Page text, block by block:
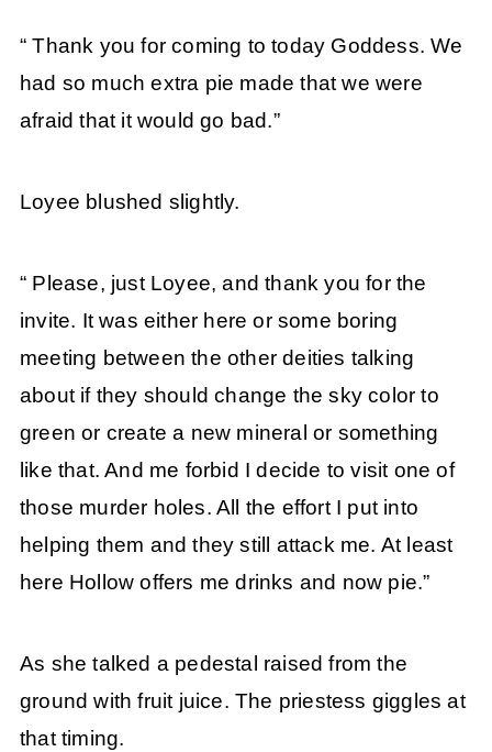
“ Thank you for coming to today Goddess. We
had so much extra pie made that we were
afraid that it would go bad.”
Loyee blushed slightly.
“ Please, just Loyee, and thank you for the
invite. It was either here or some boring
meeting between the other deities talking
about if they should change the sky color to
green or create a new mineral or something
like that. And me forbid I decide to visit one of
those murder holes. All the effort I put into
helping them and they still attack me. At least
here Hollow offers me drinks and now pie.”
As she talked a pedestal raised from the
ground with fruit juice. The priestess giggles at
that timing.